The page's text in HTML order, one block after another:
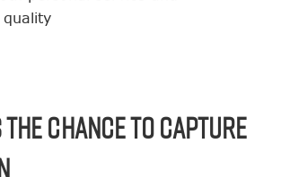
quality
the Chance to Capture